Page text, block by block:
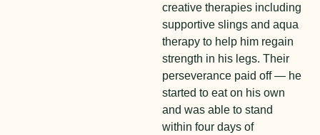
creative therapies including
supportive slings and aqua
therapy to help him regain
strength in his legs. Their
perseverance paid off — he
started to eat on his own
and was able to stand
within four days of